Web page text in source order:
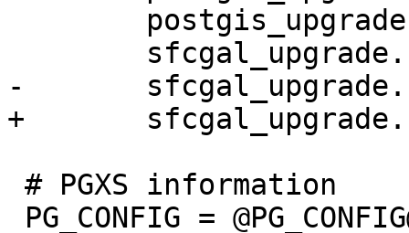
-	sfcgal_upgrade.sql
+	sfcgal_upgrade.sql